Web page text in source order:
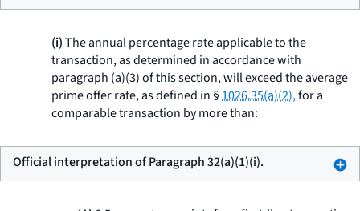
(i)The annual percentage rate applicable to the
transaction, as determined in accordance with
paragraph (a)(3) of this section, will exceed the average
prime offer rate, as defined in §1026.35(a)(2),for a
comparable transaction by more than:
Official interpretation of Paragraph 32(a)(1)(i).